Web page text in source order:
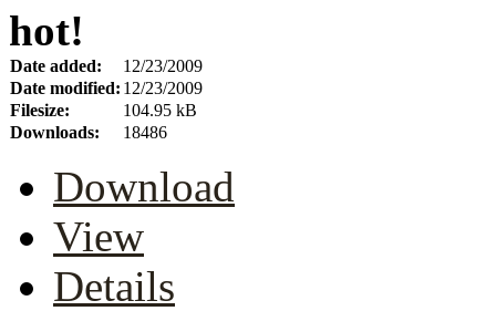
hot!
Date added:
12/23/2009
Date modified: 12/23/2009
Filesize:
104.95 kB
Downloads:
18486
Download
View
Details